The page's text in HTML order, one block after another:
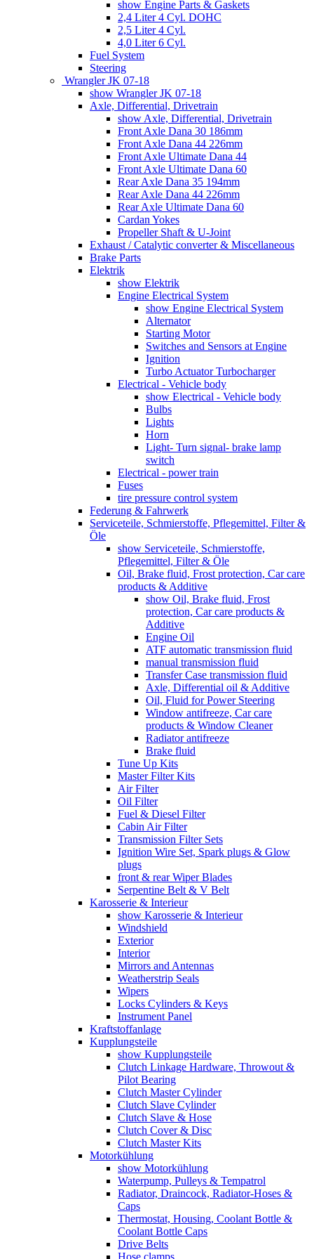
show Engine Parts & Gaskets
2,4 Liter 4 Cyl. DOHC
2,5 Liter 4 Cyl.
4,0 Liter 6 Cyl.
Fuel System
Steering
Wrangler JK 07-18
show Wrangler JK 07-18
Axle, Differential, Drivetrain
show Axle, Differential, Drivetrain
Front Axle Dana 30 186mm
Front Axle Dana 44 226mm
Front Axle Ultimate Dana 44
Front Axle Ultimate Dana 60
Rear Axle Dana 35 194mm
Rear Axle Dana 44 226mm
Rear Axle Ultimate Dana 60
Cardan Yokes
Propeller Shaft & U-Joint
Exhaust / Catalytic converter & Miscellaneous
Brake Parts
Elektrik
show Elektrik
Engine Electrical System
show Engine Electrical System
Alternator
Starting Motor
Switches and Sensors at Engine
Ignition
Turbo Actuator Turbocharger
Electrical - Vehicle body
show Electrical - Vehicle body
Bulbs
Lights
Horn
Light- Turn signal- brake lamp
switch
Electrical - power train
Fuses
tire pressure control system
Federung & Fahrwerk
Serviceteile, Schmierstoffe, Pflegemittel, Filter &
Öle
show Serviceteile, Schmierstoffe,
Pflegemittel, Filter & Öle
Oil, Brake fluid, Frost protection, Car care
products & Additive
show Oil, Brake fluid, Frost
protection, Car care products &
Additive
Engine Oil
ATF automatic transmission fluid
manual transmission fluid
Transfer Case transmission fluid
Axle, Differential oil & Additive
Oil, Fluid for Power Steering
Window antifreeze, Car care
products & Window Cleaner
Radiator antifreeze
Brake fluid
Tune Up Kits
Master Filter Kits
Air Filter
Oil Filter
Fuel & Diesel Filter
Cabin Air Filter
Transmission Filter Sets
Ignition Wire Set, Spark plugs & Glow
plugs
front & rear Wiper Blades
Serpentine Belt & V Belt
Karosserie & Interieur
show Karosserie & Interieur
Windshield
Exterior
Interior
Mirrors and Antennas
Weatherstrip Seals
Wipers
Locks Cylinders & Keys
Instrument Panel
Kraftstoffanlage
Kupplungsteile
show Kupplungsteile
Clutch Linkage Hardware, Throwout &
Pilot Bearing
Clutch Master Cylinder
Clutch Slave Cylinder
Clutch Slave & Hose
Clutch Cover & Disc
Clutch Master Kits
Motorkühlung
show Motorkühlung
Waterpump, Pulleys & Tempatrol
Radiator, Draincock, Radiator-Hoses &
Caps
Thermostat, Housing, Coolant Bottle &
Coolant Bottle Caps
Drive Belts
Hose clamps